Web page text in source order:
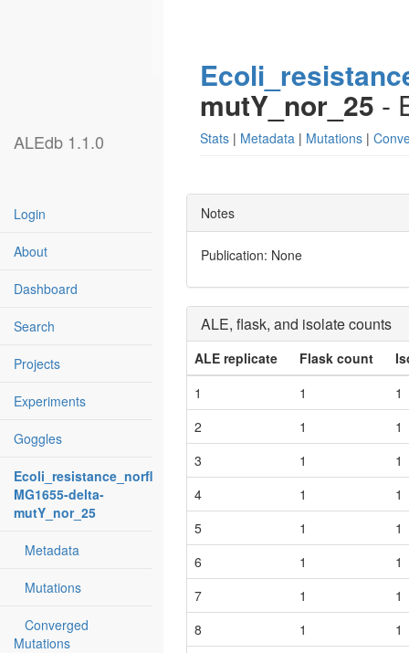
ALEdb 1.1.0
Login
About
Dashboard
Search
Projects
Experiments
Goggles
Ecoli_resistance_norfloxacin:
MG1655-delta-
mutY_nor_25
Metadata
Mutations
Converged
Mutations
mutY_nor_25 -
Stats| Metadata| Mutations|
Notes
Publication: None
ALE, flask, and isolate counts
ALE replicate Flask count
1
1
1
2
1
1
3
1
1
4
1
1
5
1
1
6
1
1
7
1
1
8
1
1